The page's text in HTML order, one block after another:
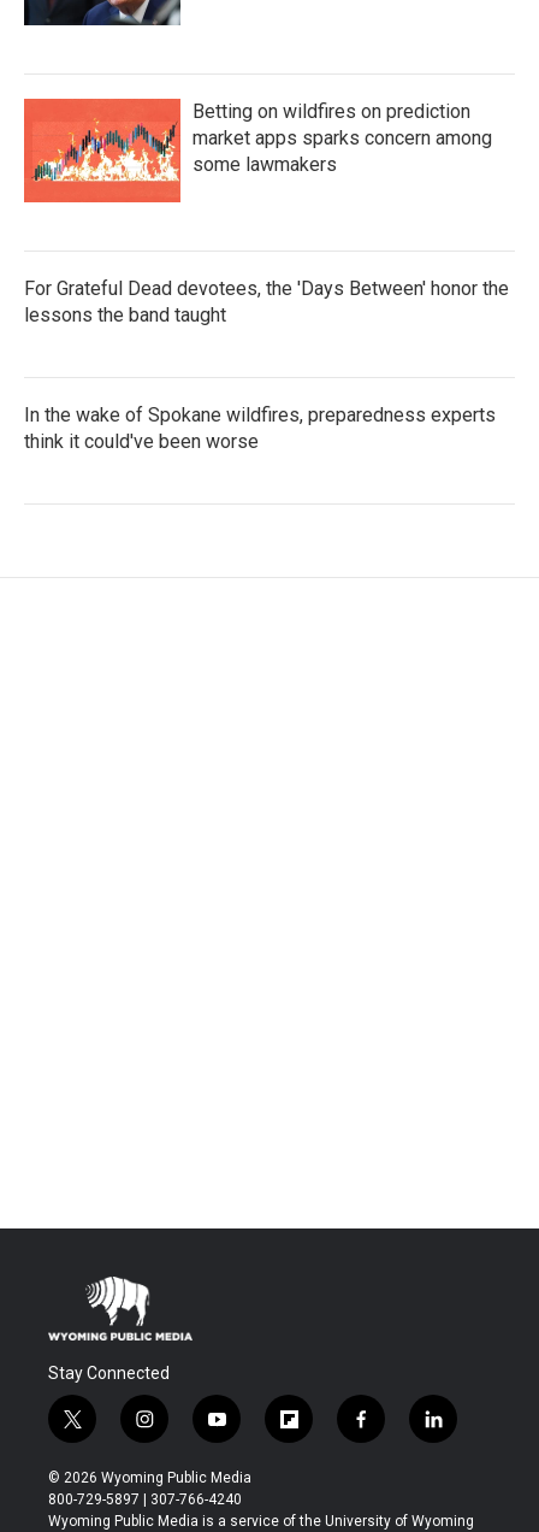
Betting on wildfires on prediction
market apps sparks concern among
some lawmakers
For Grateful Dead devotees, the 'Days Between' honor the
lessons the band taught
In the wake of Spokane wildfires, preparedness experts
think it could've been worse
Stay Connected
t
w
i
t
t
i
n
s
t
a
y
o
u
t
u
f
l
b
f
a
b
l
i
e
© 2026 Wyoming Public Media
800-729-5897 | 307-766-4240
Wyoming Public Media is a service of the University of Wyoming